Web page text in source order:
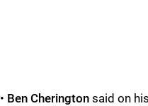
• Ben Cherington said on